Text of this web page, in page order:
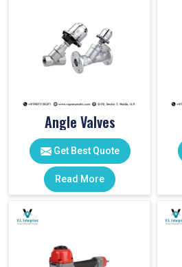
Angle Valves
Get Best Quote
Read More